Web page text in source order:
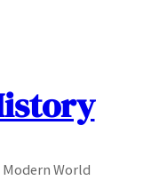
World